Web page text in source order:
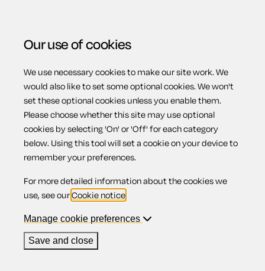
Menu
Home Intellectual property
Non-disclosure
agreement
Non-disclosure
agreement
Compatible region(s):
Our use of cookies
We use necessary cookies to make our site work. We
would also like to set some optional cookies. We won't
set these optional cookies unless you enable them.
Please choose whether this site may use optional
cookies by selecting 'On' or 'Off' for each category
below. Using this tool will set a cookie on your device to
remember your preferences.
For more detailed information about the cookies we
use, see ourCookie notice
Manage cookie preferences
Save and close